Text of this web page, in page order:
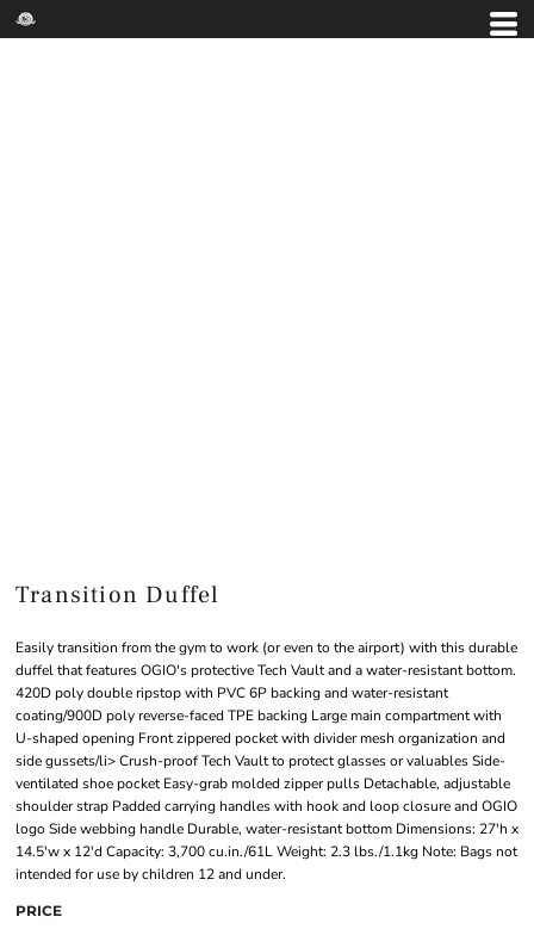
Transition Duffel
Easily transition from the gym to work (or even to the airport) with this durable
duffel that features OGIO's protective Tech Vault and a water-resistant bottom.
420D poly double ripstop with PVC 6P backing and water-resistant
coating/900D poly reverse-faced TPE backing Large main compartment with
U-shaped opening Front zippered pocket with divider mesh organization and
side gussets/li> Crush-proof Tech Vault to protect glasses or valuables Side-
ventilated shoe pocket Easy-grab molded zipper pulls Detachable, adjustable
shoulder strap Padded carrying handles with hook and loop closure and OGIO
logo Side webbing handle Durable, water-resistant bottom Dimensions: 27'h x
14.5'w x 12'd Capacity: 3,700 cu.in./61L Weight: 2.3 lbs./1.1kg Note: Bags not
intended for use by children 12 and under.
PRICE